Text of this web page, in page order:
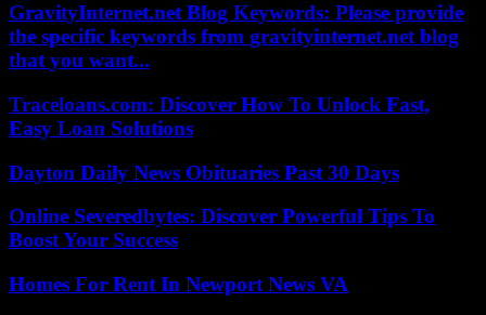
GravityInternet.net Blog Keywords: Please provide
the specific keywords from gravityinternet.net blog
that you want...
Traceloans.com: Discover How To Unlock Fast,
Easy Loan Solutions
Dayton Daily News Obituaries Past 30 Days
Online Severedbytes: Discover Powerful Tips To
Boost Your Success
Homes For Rent In Newport News VA